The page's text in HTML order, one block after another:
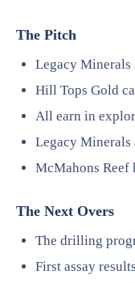
The Pitch
Legacy Minerals
Hill Tops Gold
All earn in
Legacy Minerals
McMahons Reef
The Next Overs
The drilling
First assay